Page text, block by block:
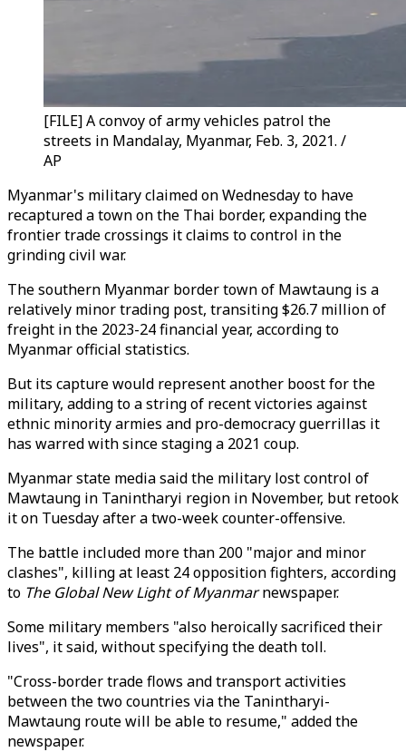
[FILE] A convoy of army vehicles patrol the
streets in Mandalay, Myanmar, Feb. 3, 2021. /
AP
Myanmar's military claimed on Wednesday to have
recaptured a town on the Thai border, expanding the
frontier trade crossings it claims to control in the
grinding civil war.
The southern Myanmar border town of Mawtaung is a
relatively minor trading post, transiting $26.7 million of
freight in the 2023-24 financial year, according to
Myanmar official statistics.
But its capture would represent another boost for the
military, adding to a string of recent victories against
ethnic minority armies and pro-democracy guerrillas it
has warred with since staging a 2021 coup.
Myanmar state media said the military lost control of
Mawtaung in Tanintharyi region in November, but retook
it on Tuesday after a two-week counter-offensive.
The battle included more than 200 "major and minor
clashes", killing at least 24 opposition fighters, according
to The Global New Light of Myanmarnewspaper.
Some military members "also heroically sacrificed their
lives", it said, without specifying the death toll.
"Cross-border trade flows and transport activities
between the two countries via the Tanintharyi-
Mawtaung route will be able to resume," added the
newspaper.